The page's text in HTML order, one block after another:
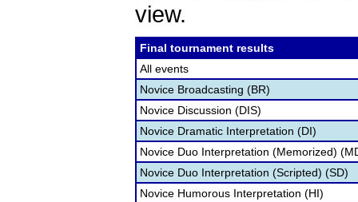
view.
Final tournament results
All events
Novice Broadcasting (BR)
Novice Discussion (DIS)
Novice Dramatic Interpretation (DI)
Novice Duo Interpretation (Memorized)
Novice Duo Interpretation (Scripted) (SD)
Novice Humorous Interpretation (HI)